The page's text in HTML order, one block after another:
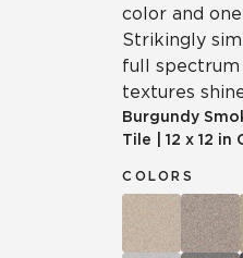
color and
Strikingly
full
textures
Burgundy
Tile
12 x 12 in
COLORS